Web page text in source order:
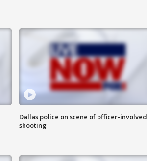
Dallas police on scene of officer-involved
shooting